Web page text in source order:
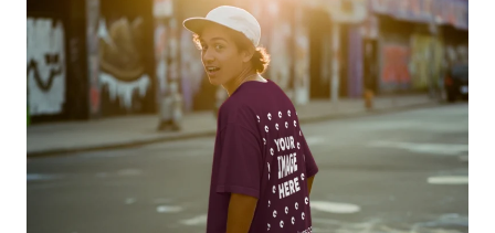
Mockup API
Pricing
Talk to Human